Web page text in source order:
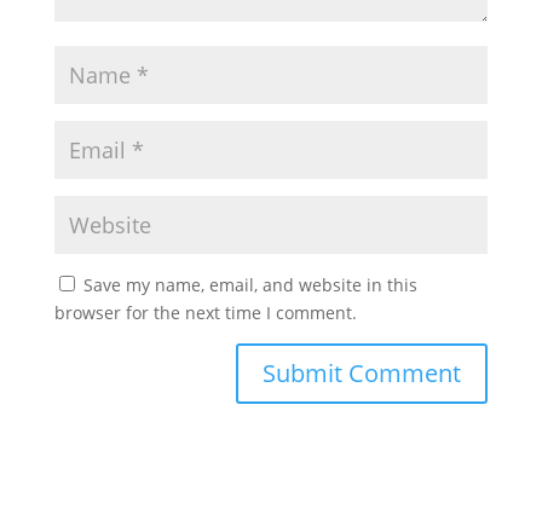
Save my name, email, and website in this
browser for the next time I comment.